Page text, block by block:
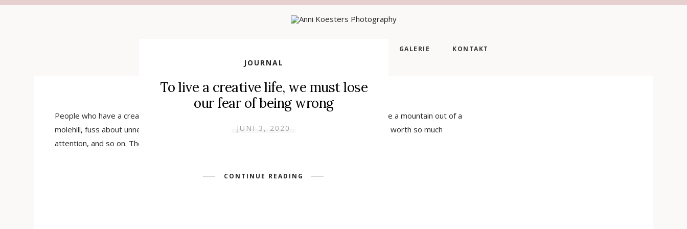
GALERIE KONTAKT
JOURNAL
To live a creative life, we must lose
our fear of being wrong
JUNI 3, 2020
People who have a creative side and do not live it out are most disagreeable clients. They make a mountain out of a
molehill, fuss about unnecessary things, are too passionately in love with somebody who is not worth so much
attention, and so on. There is a kind of floating charge of energy in […]
CONTINUE READING